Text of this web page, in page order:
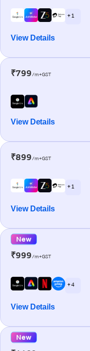
+ 1
View Details
₹799/m+GST
View Details
₹899/m+GST
+ 1
View Details
New
₹999/m+GST
+ 4
View Details
New